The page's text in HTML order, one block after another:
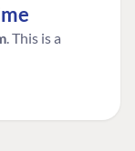
. This is a